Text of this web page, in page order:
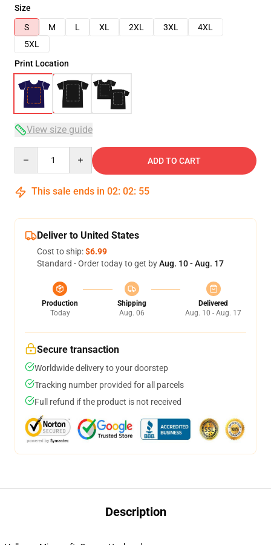
Size
S
M L XL 2XL 3XL
4XL
5XL
Print Location
View size guide
ADD TO CART
This sale ends in 02: 02: 54
Deliver to United States
Cost to ship:$6.99
Standard - Order today to get byAug. 10 - Aug. 17
Production
Today
Shipping
Aug. 06
Delivered
Aug. 10 - Aug. 17
Secure transaction
Worldwide delivery to your doorstep
Tracking number provided for all parcels
Full refund if the product is not received
Description